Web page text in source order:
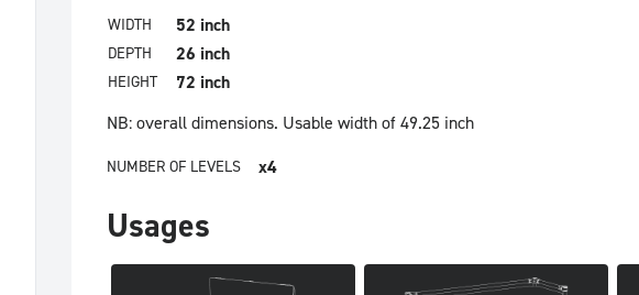
WIDTH 52 inch
DEPTH 26 inch
HEIGHT
72 inch
NB: overall dimensions. Usable width of 49.25 inch
NUMBER OF LEVELS x4
Usages